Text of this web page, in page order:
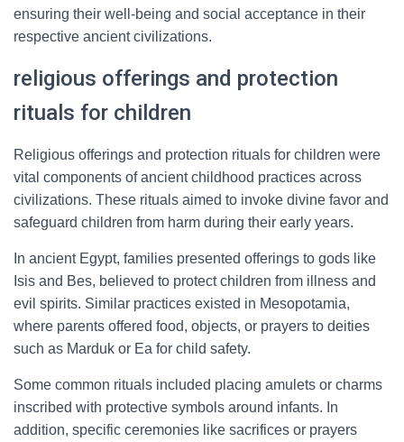
ensuring their well-being and social acceptance in their
respective ancient civilizations.
religious offerings and protection
rituals for children
Religious offerings and protection rituals for children were
vital components of ancient childhood practices across
civilizations. These rituals aimed to invoke divine favor and
safeguard children from harm during their early years.
In ancient Egypt, families presented offerings to gods like
Isis and Bes, believed to protect children from illness and
evil spirits. Similar practices existed in Mesopotamia,
where parents offered food, objects, or prayers to deities
such as Marduk or Ea for child safety.
Some common rituals included placing amulets or charms
inscribed with protective symbols around infants. In
addition, specific ceremonies like sacrifices or prayers